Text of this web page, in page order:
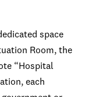
space
Room, the
“Hospital
each